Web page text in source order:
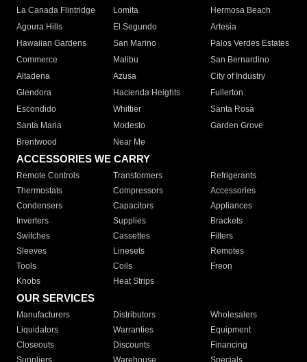
La Canada Flintridge
Lomita
Hermosa Beach
Agoura Hills
El Segundo
Artesia
Hawaiian Gardens
San Marino
Palos Verdes Estates
Commerce
Malibu
San Bernardino
Altadena
Azusa
City of Industry
Glendora
Hacienda Heights
Fullerton
Escondido
Whittier
Santa Rosa
Santa Maria
Modesto
Garden Grove
Brentwood
Near Me
ACCESSORIES WE CARRY
Remote Controls Transformers
Refrigerants
Thermostats
Compressors
Accessories
Condensers
Capacitors
Appliances
Inverters
Supplies
Brackets
Switches
Cassettes
Filters
Sleeves
Linesets
Remotes
Tools
Coils
Freon
Knobs
Heat Strips
OUR SERVICES
Manufacturers Distributors
Wholesalers
Liquidators
Warranties
Equipment
Closeouts
Discounts
Financing